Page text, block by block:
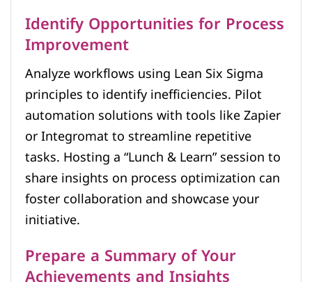
Identify Opportunities for Process
Improvement
Analyze workflows using Lean Six Sigma
principles to identify inefficiencies. Pilot
automation solutions with tools like Zapier
or Integromat to streamline repetitive
tasks. Hosting a “Lunch & Learn” session to
share insights on process optimization can
foster collaboration and showcase your
initiative.
Prepare a Summary of Your